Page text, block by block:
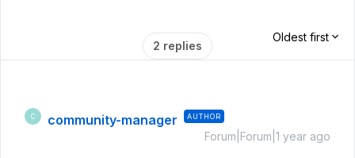
2 replies
Oldest first
C community-manager AUTHOR
Forum|Forum|1 year ago